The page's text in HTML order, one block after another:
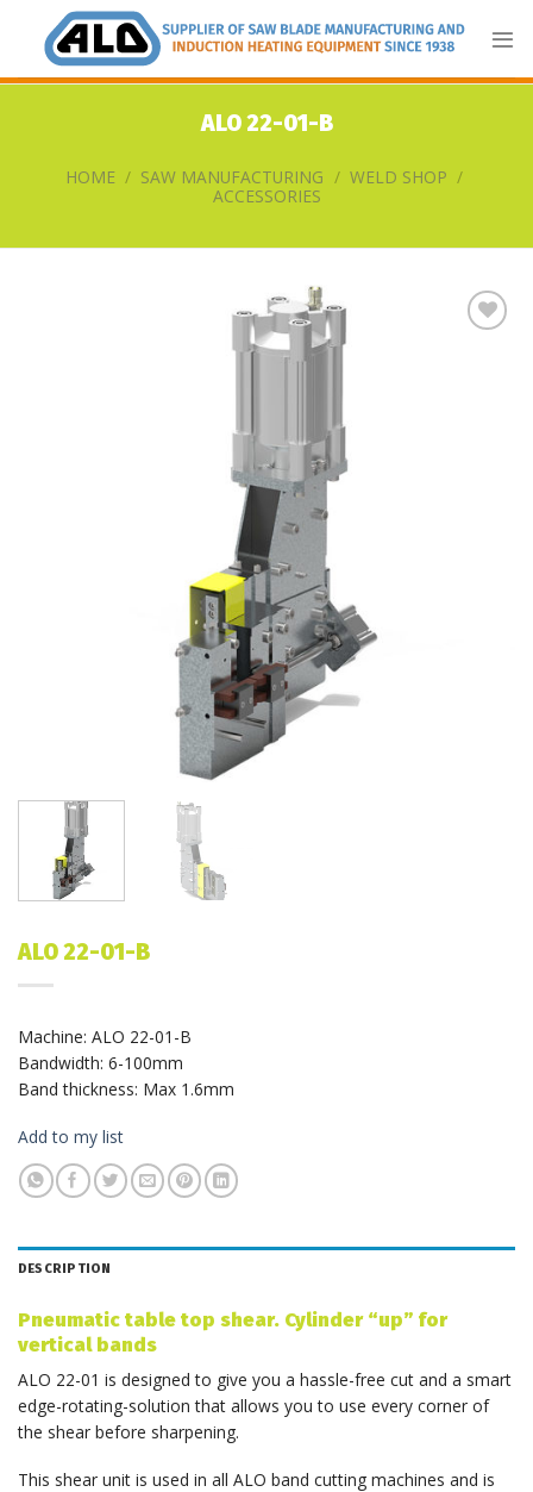
content
ALO 22-01-B
HOME / SAW MANUFACTURING / WELD SHOP /
ACCESSORIES
ALO 22-01-B
Machine: ALO 22-01-B
Bandwidth: 6-100mm
Band thickness: Max 1.6mm
Add to my list
DESCRIPTION
Pneumatic table top shear. Cylinder “up” for
vertical bands
ALO 22-01 is designed to give you a hassle-free cut and a smart
edge-rotating-solution that allows you to use every corner of
the shear before sharpening.
This shear unit is used in all ALO band cutting machines and is